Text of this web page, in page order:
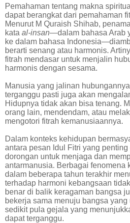
Pemahaman tentang makna
dapat berangkat dari pemahaman
Menurut M Quraish Shihab,
kata al-insan—dalam bahasa Arab
ke dalam bahasa
berarti senang atau harmonis.
fitrah mendasar untuk menjalin
harmonis dengan sesama.
Manusia yang jalinan
terganggu pasti juga akan
Hidupnya tidak akan bisa tenang.
orang lain, mendendam, atau
mengotori fitrah kemanusiaannya.
Dalam konteks kehidupan
antara pesan Idul Fitri yang
dorongan untuk menjaga dan
antarmanusia. Berbagai fenomena
dalam beberapa tahun terakhir
terhadap harmoni kebangsaan
benar di balik keragaman bangsa
bekerja sama menuju bangsa
sedikit pula gejala yang
dapat terganggu.